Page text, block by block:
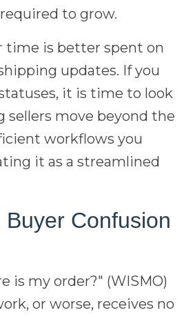
to grow.
time is better spent on
updates. If you
it is time to look
sellers move beyond the
workflows you
it as a streamlined
Confusion
is my order?" (WISMO)
or worse, receives no